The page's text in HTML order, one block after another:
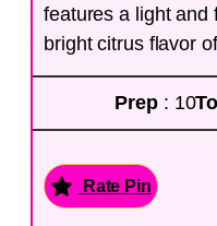
features a light and
bright citrus flavor
Prep : 10
Rate Pin